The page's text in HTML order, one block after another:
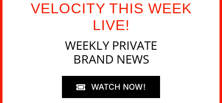
VELOCITY THIS WEEK
LIVE!
WEEKLY PRIVATE
BRAND NEWS
WATCH NOW!